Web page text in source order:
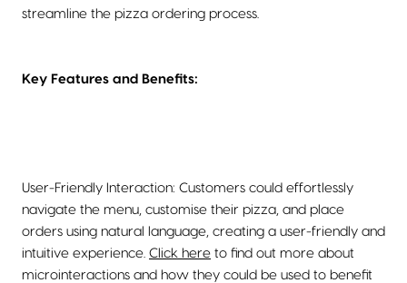
streamline the pizza ordering process.
Key Features and Benefits:
User-Friendly Interaction: Customers could effortlessly
navigate the menu, customise their pizza, and place
orders using natural language, creating a user-friendly and
intuitive experience. Click here to find out more about
microinteractions and how they could be used to benefit